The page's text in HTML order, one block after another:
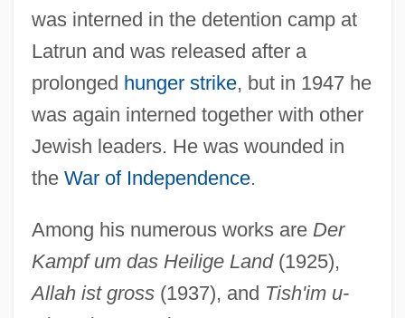
was interned in the detention camp at
Latrun and was released after a
prolonged hunger strike, but in 1947 he
was again interned together with other
Jewish leaders. He was wounded in
the War of Independence.
Among his numerous works are Der
Kampf um das Heilige Land(1925),
Allah ist gross(1937), and Tish'im u-
Von Wasserman, August Paul (1866-
Von Ward, Paul 1939-
Von Ward, Paul
Von Vacano, Arturo (1938–)